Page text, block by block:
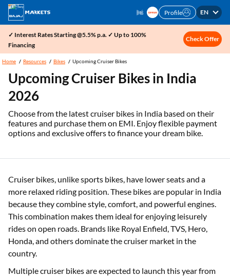
Profile EN
✓ Interest Rates Starting @5.5% p.a. ✓ Up to 100%
Financing
Check Offer
Home Resources Bikes Upcoming Cruiser Bikes
Upcoming Cruiser Bikes in India
2026
Choose from the latest cruiser bikes in India based on their
features and purchase them on EMI. Enjoy flexible payment
options and exclusive offers to finance your dream bike.
Cruiser bikes, unlike sports bikes, have lower seats and a
more relaxed riding position. These bikes are popular in India
because they combine style, comfort, and powerful engines.
This combination makes them ideal for enjoying leisurely
rides on open roads. Brands like Royal Enfield, TVS, Hero,
Honda, and others dominate the cruiser market in the
country.
Multiple cruiser bikes are expected to launch this year from